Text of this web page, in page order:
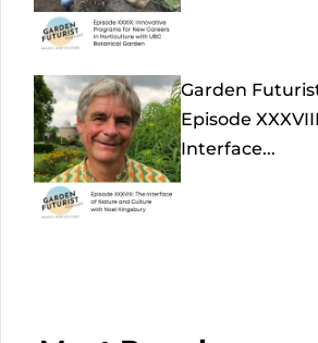
Garden
Episode
Interface...